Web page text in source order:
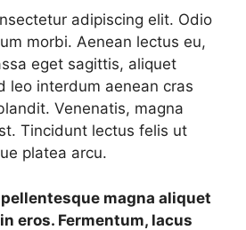
adipiscing elit. Odio
morbi. Aenean lectus eu,
eget sagittis, aliquet
leo interdum aenean cras
Venenatis, magna
Tincidunt lectus felis ut
platea arcu.
magna aliquet
eros. Fermentum, lacus